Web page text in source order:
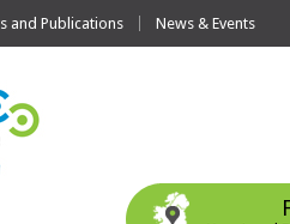
and Publications News & Events